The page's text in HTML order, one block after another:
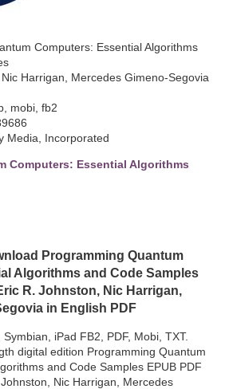
Computers: Essential Algorithms
Harrigan, Mercedes Gimeno-Segovia
mobi, fb2
Media, Incorporated
Computers: Essential Algorithms
Programming Quantum
Algorithms and Code Samples
R. Johnston, Nic Harrigan,
in English PDF
iPad FB2, PDF, Mobi, TXT.
digital edition Programming Quantum
and Code Samples EPUB PDF
Nic Harrigan, Mercedes